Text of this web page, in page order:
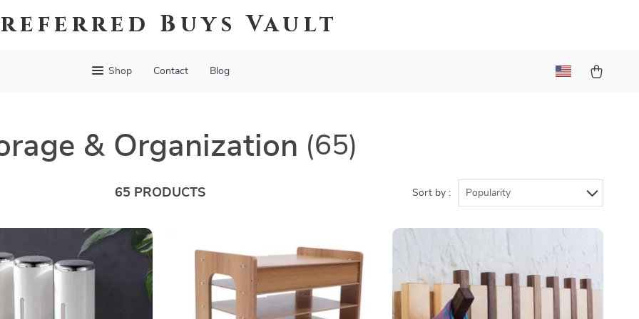
Buys Vault
Shop Contact Blog
& Organization (65)
65 PRODUCTS Sort by : Popularity